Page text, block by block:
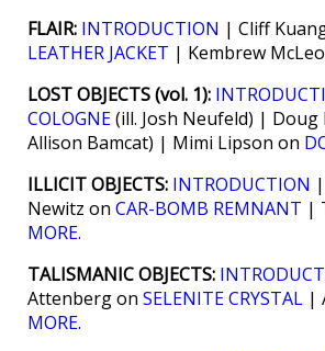
FLAIR: INTRODUCTION | Cliff
LEATHER JACKET | Kembrew
LOST OBJECTS (vol. 1):
COLOGNE(ill. Josh Neufeld) |
Allison Bamcat) | Mimi Lipson on
ILLICIT OBJECTS: INTRODUCTION
Newitz on CAR-BOMB REMNANT |
MORE.
TALISMANIC OBJECTS:
Attenberg on SELENITE CRYSTAL |
MORE.